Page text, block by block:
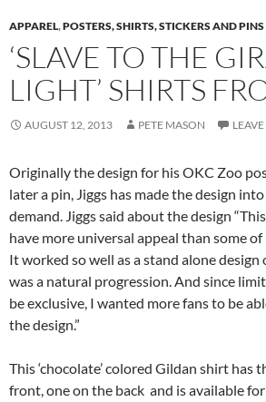
APPAREL,POSTERS, SHIRTS, STICKERS AND PINS
‘SLAVE TO THE
LIGHT’ SHIRTS
AUGUST 12, 2013 PETE MASON
Originally the design for his OKC Zoo
later a pin, Jiggs has made the design
demand. Jiggs said about the design
have more universal appeal than some
It worked so well as a stand alone
was a natural progression. And since
be exclusive, I wanted more fans to be
the design.”
This ‘chocolate’ colored Gildan shirt has
front, one on the back and is available